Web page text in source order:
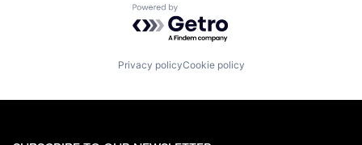
Powered by Getro.com
Privacy policyCookie policy